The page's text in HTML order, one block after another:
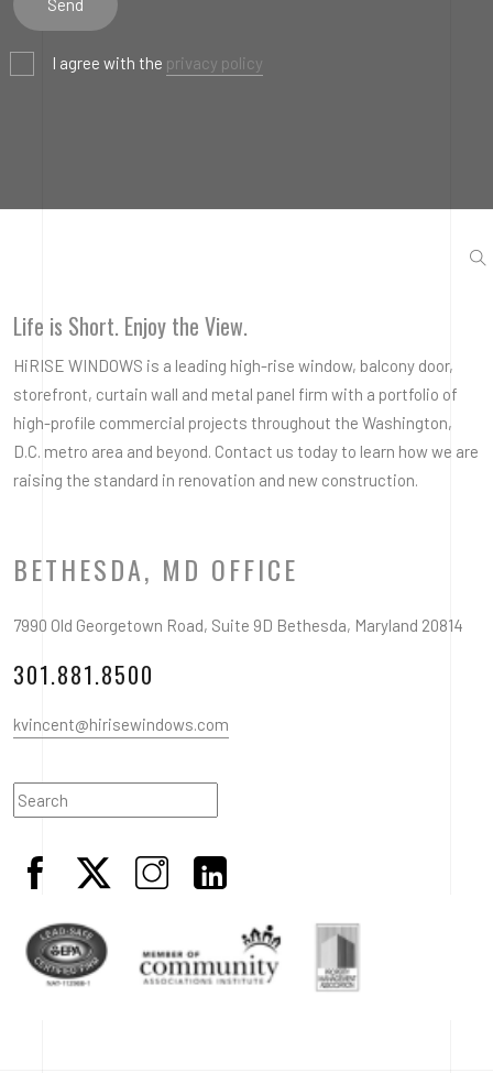
I agree with the privacy policy
Life is Short. Enjoy the View.
HiRISE WINDOWS is a leading high-rise window, balcony door,
storefront, curtain wall and metal panel firm with a portfolio of
high-profile commercial projects throughout the Washington,
D.C. metro area and beyond. Contact us today to learn how we are
raising the standard in renovation and new construction.
BETHESDA, MD OFFICE
7990 Old Georgetown Road, Suite 9D Bethesda, Maryland 20814
301.881.8500
kvincent@hirisewindows.com